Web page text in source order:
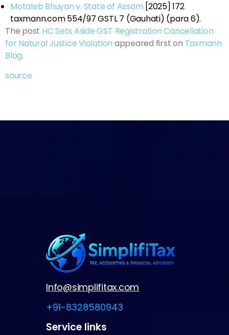
Motaleb Bhuyan v. State of Assam [2025] 172
taxmann.com 554/97 GSTL 7 (Gauhati) (para 6).
The post HC Sets Aside GST Registration Cancellation
for Natural Justice Violation appeared first on Taxmann
Blog.
source
Info@simplifitax.com
+91-8328580943
Service links